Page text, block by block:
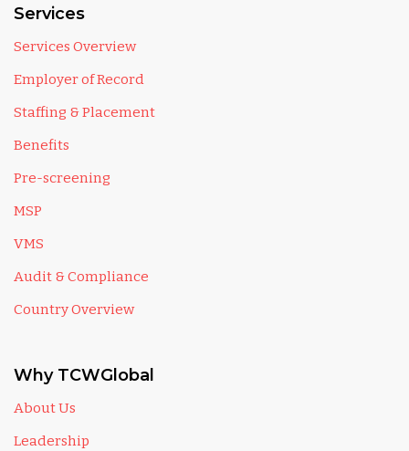
Services
Services Overview
Employer of Record
Staffing & Placement
Benefits
Pre-screening
MSP
VMS
Audit & Compliance
Country Overview
Why TCWGlobal
About Us
Leadership